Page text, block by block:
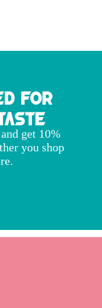
for
get 10%
you shop